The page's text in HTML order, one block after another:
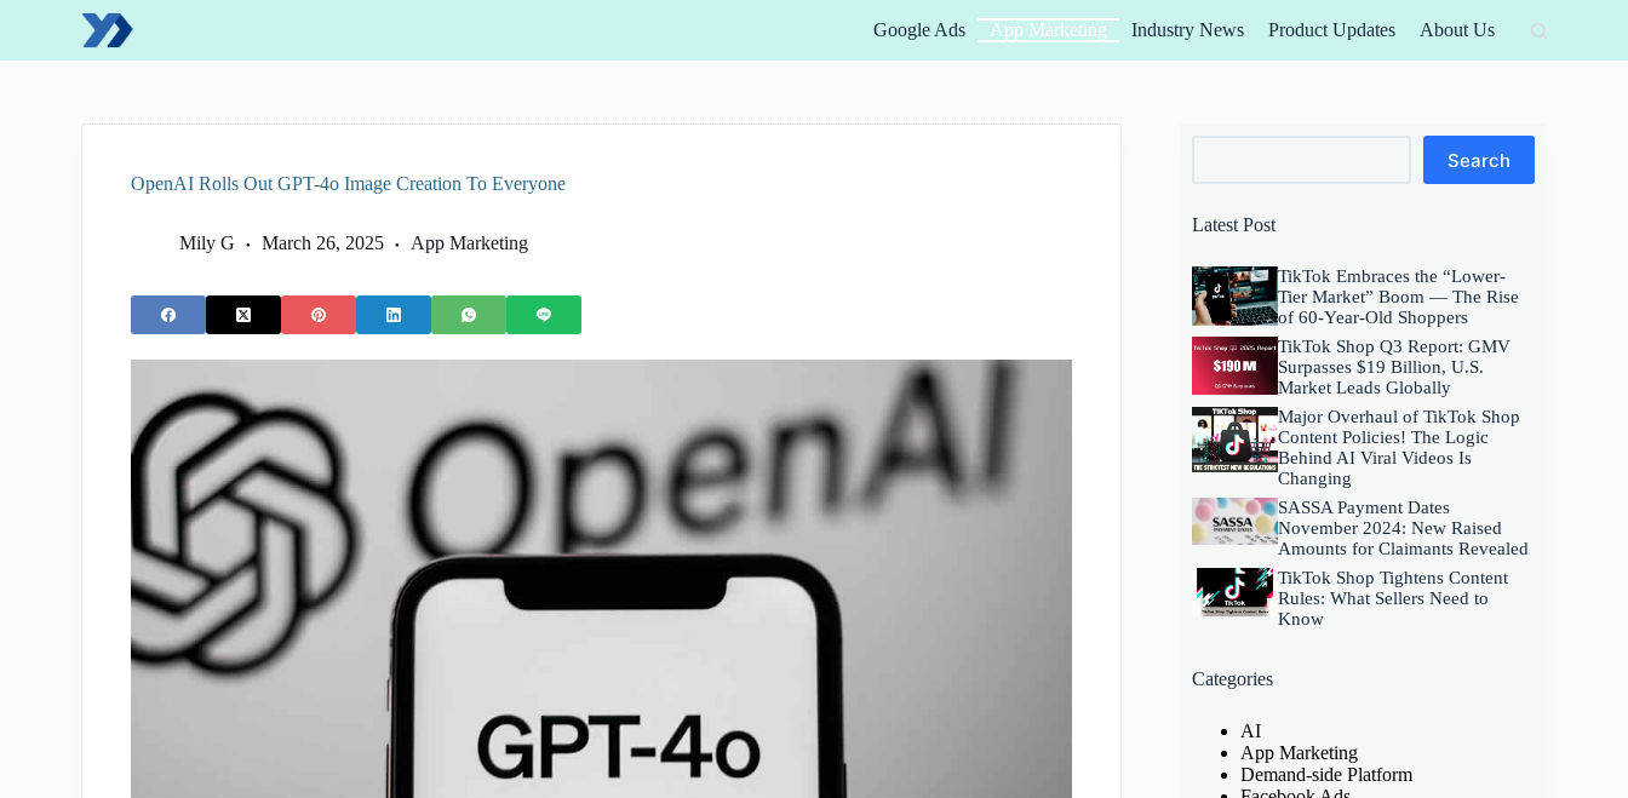
i
Google Ads App Marketing Industry News Product Updates About Us
OpenAI Rolls Out GPT-4o Image Creation To Everyone
Mily G March 26, 2025 App Marketing
Search
Latest Post
TikTok Embraces the “Lower-
Tier Market” Boom — The Rise
of 60-Year-Old Shoppers
TikTok Shop Q3 Report: GMV
Surpasses $19 Billion, U.S.
Market Leads Globally
Major Overhaul of TikTok Shop
Content Policies! The Logic
Behind AI Viral Videos Is
Changing
SASSA Payment Dates
November 2024: New Raised
Amounts for Claimants Revealed
TikTok Shop Tightens Content
Rules: What Sellers Need to
Know
Categories
AI
App Marketing
Demand-side Platform